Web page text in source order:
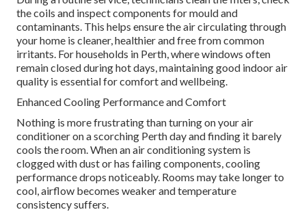
the coils and inspect components for mould and
contaminants. This helps ensure the air circulating through
your home is cleaner, healthier and free from common
irritants. For households in Perth, where windows often
remain closed during hot days, maintaining good indoor air
quality is essential for comfort and wellbeing.
Enhanced Cooling Performance and Comfort
Nothing is more frustrating than turning on your air
conditioner on a scorching Perth day and finding it barely
cools the room. When an air conditioning system is
clogged with dust or has failing components, cooling
performance drops noticeably. Rooms may take longer to
cool, airflow becomes weaker and temperature
consistency suffers.